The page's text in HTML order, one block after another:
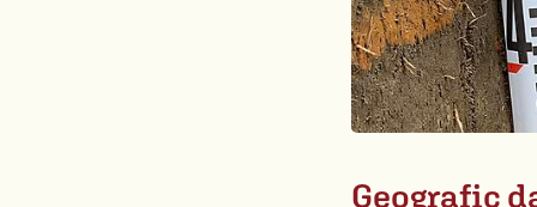
Geografic